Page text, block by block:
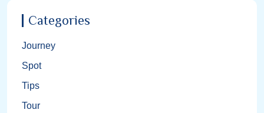
Categories
Journey
Spot
Tips
Tour